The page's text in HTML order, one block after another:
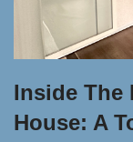
Inside The
House: A